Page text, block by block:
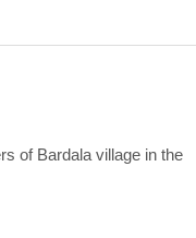
of Bardala village in the